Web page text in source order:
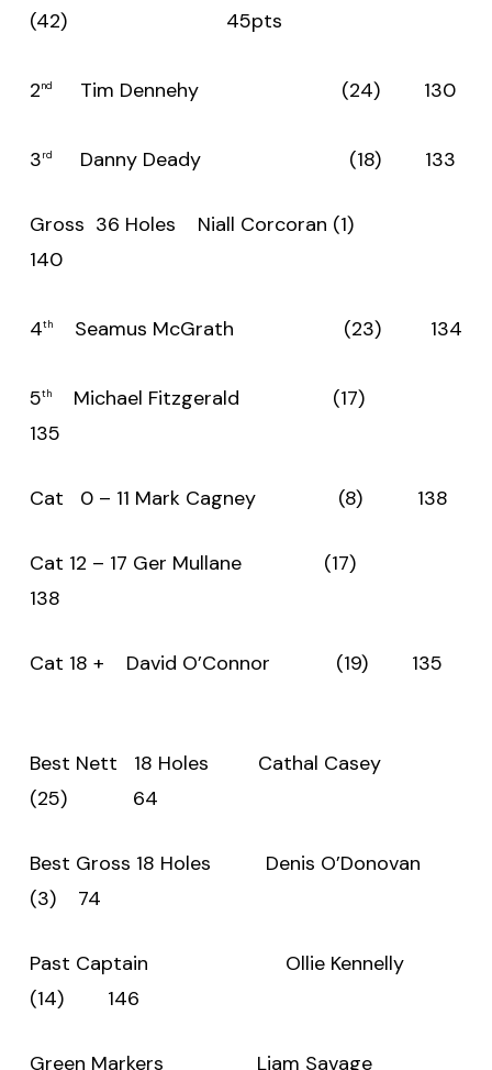
(42) 45pts
2nd Tim Dennehy (24) 130
3rd Danny Deady (18) 133
Gross 36 Holes Niall Corcoran (1)
140
4thSeamus McGrath (23) 134
5thMichael Fitzgerald (17)
135
Cat 0 – 11 Mark Cagney (8) 138
Cat 12 – 17 Ger Mullane (17)
138
Cat 18 + David O’Connor (19) 135
Best Nett 18 Holes Cathal Casey
(25) 64
Best Gross 18 Holes Denis O’Donovan
(3) 74
Past Captain Ollie Kennelly
(14) 146
Green Markers Liam Savage